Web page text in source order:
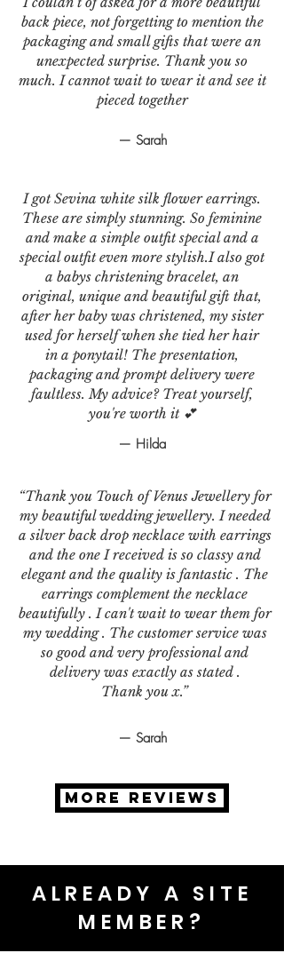
back piece, not forgetting to mention the
packaging and small gifts that were an
unexpected surprise. Thank you so
much. I cannot wait to wear it and see it
pieced together
— Sarah
I got Sevina white silk flower earrings.
These are simply stunning. So feminine
and make a simple outfit special and a
special outfit even more stylish.I also got
a babys christening bracelet, an
original, unique and beautiful gift that,
after her baby was christened, my sister
used for herself when she tied her hair
in a ponytail! The presentation,
packaging and prompt delivery were
faultless. My advice? Treat yourself,
you're worth it 💕
— Hilda
“Thank you Touch of Venus Jewellery for
my beautiful wedding jewellery. I needed
a silver back drop necklace with earrings
and the one I received is so classy and
elegant and the quality is fantastic . The
earrings complement the necklace
beautifully . I can't wait to wear them for
my wedding . The customer service was
so good and very professional and
delivery was exactly as stated .
Thank you x.”
— Sarah
MORE REVIEWS
ALREADY A SITE
MEMBER?